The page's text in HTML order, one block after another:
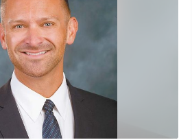
no shortage of sandy beaches,
Other destinations